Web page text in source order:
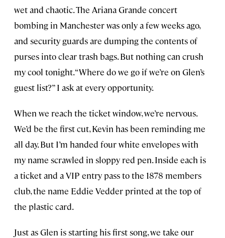
wet and chaotic. The Ariana Grande concert
bombing in Manchester was only a few weeks ago,
and security guards are dumping the contents of
purses into clear trash bags. But nothing can crush
my cool tonight. “Where do we go if we’re on Glen’s
guest list?” I ask at every opportunity.
When we reach the ticket window, we’re nervous.
We’d be the first cut, Kevin has been reminding me
all day. But I’m handed four white envelopes with
my name scrawled in sloppy red pen. Inside each is
a ticket and a VIP entry pass to the 1878 members
club, the name Eddie Vedder printed at the top of
the plastic card.
Just as Glen is starting his first song, we take our